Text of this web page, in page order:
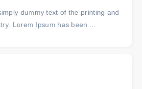
dummy text of the printing and
Lorem Ipsum has been ...